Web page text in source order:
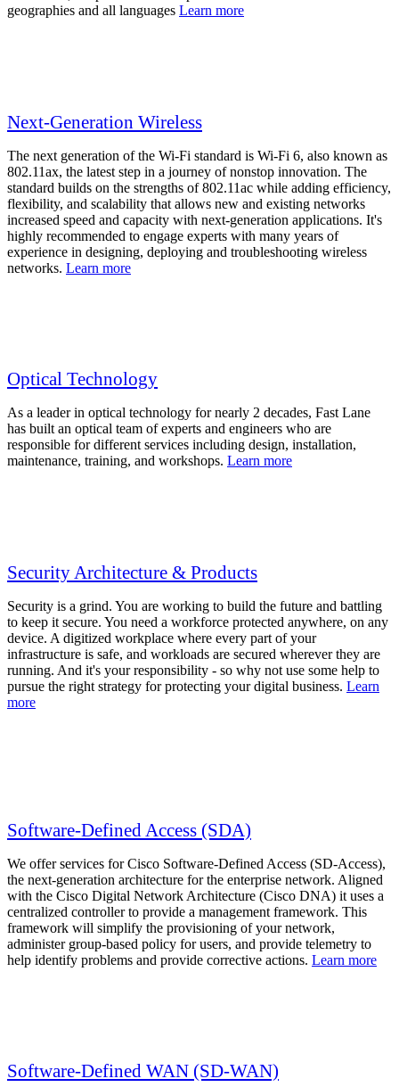
geographies and all languages Learn more
Next-Generation Wireless
The next generation of the Wi-Fi standard is Wi-Fi 6, also known as
802.11ax, the latest step in a journey of nonstop innovation. The
standard builds on the strengths of 802.11ac while adding efficiency,
flexibility, and scalability that allows new and existing networks
increased speed and capacity with next-generation applications. It's
highly recommended to engage experts with many years of
experience in designing, deploying and troubleshooting wireless
networks. Learn more
Optical Technology
As a leader in optical technology for nearly 2 decades, Fast Lane
has built an optical team of experts and engineers who are
responsible for different services including design, installation,
maintenance, training, and workshops. Learn more
Security Architecture & Products
Security is a grind. You are working to build the future and battling
to keep it secure. You need a workforce protected anywhere, on any
device. A digitized workplace where every part of your
infrastructure is safe, and workloads are secured wherever they are
running. And it's your responsibility - so why not use some help to
pursue the right strategy for protecting your digital business. Learn
more
Software-Defined Access (SDA)
We offer services for Cisco Software-Defined Access (SD-Access),
the next-generation architecture for the enterprise network. Aligned
with the Cisco Digital Network Architecture (Cisco DNA) it uses a
centralized controller to provide a management framework. This
framework will simplify the provisioning of your network,
administer group-based policy for users, and provide telemetry to
help identify problems and provide corrective actions. Learn more
Software-Defined WAN (SD-WAN)